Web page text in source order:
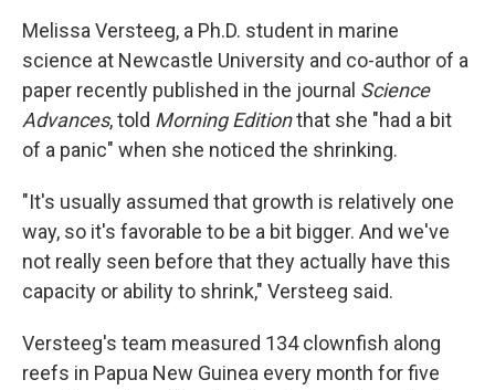
Melissa Versteeg, a Ph.D. student in marine
science at Newcastle University and co-author of a
paper recently published in the journal Science
Advances, told Morning Editionthat she "had a bit
of a panic" when she noticed the shrinking.
"It's usually assumed that growth is relatively one
way, so it's favorable to be a bit bigger. And we've
not really seen before that they actually have this
capacity or ability to shrink," Versteeg said.
Versteeg's team measured 134 clownfish along
reefs in Papua New Guinea every month for five